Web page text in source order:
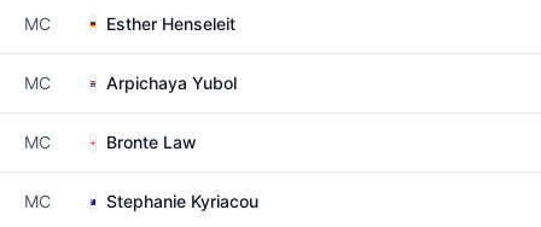
MC Esther Henseleit
MC Arpichaya Yubol
MC Bronte Law
MC Stephanie Kyriacou